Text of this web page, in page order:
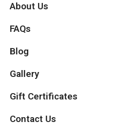
About Us
FAQs
Blog
Gallery
Gift Certificates
Contact Us